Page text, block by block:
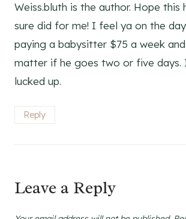
Weiss.bluth is the author. Hope this
sure did for me! I feel ya on the
paying a babysitter $75 a week
matter if he goes two or five
lucked up.
Reply
Leave a Reply